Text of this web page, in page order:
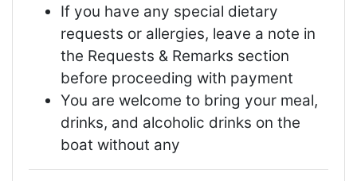
If you have any special dietary
requests or allergies, leave a note in
the Requests & Remarks section
before proceeding with payment
You are welcome to bring your meal,
drinks, and alcoholic drinks on the
boat without any